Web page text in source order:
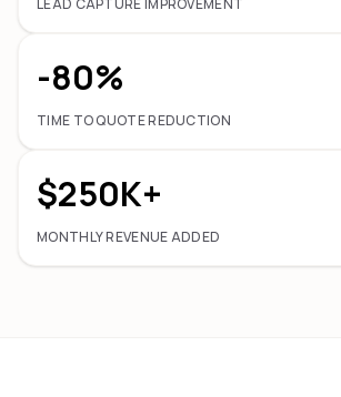
LEAD CAPTURE IMPROVEMENT
-80%
TIME TO QUOTE REDUCTION
$250K+
MONTHLY REVENUE ADDED